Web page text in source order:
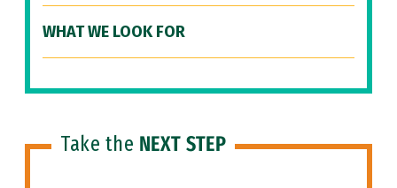
WHAT WE LOOK FOR
Take the NEXT STEP